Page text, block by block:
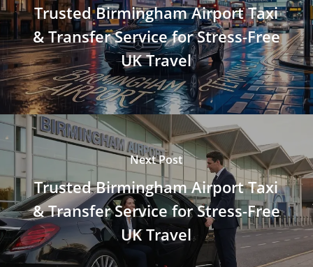
Trusted Birmingham Airport Taxi
& Transfer Service for Stress-Free
UK Travel
Next Post
Trusted Birmingham Airport Taxi
& Transfer Service for Stress-Free
UK Travel